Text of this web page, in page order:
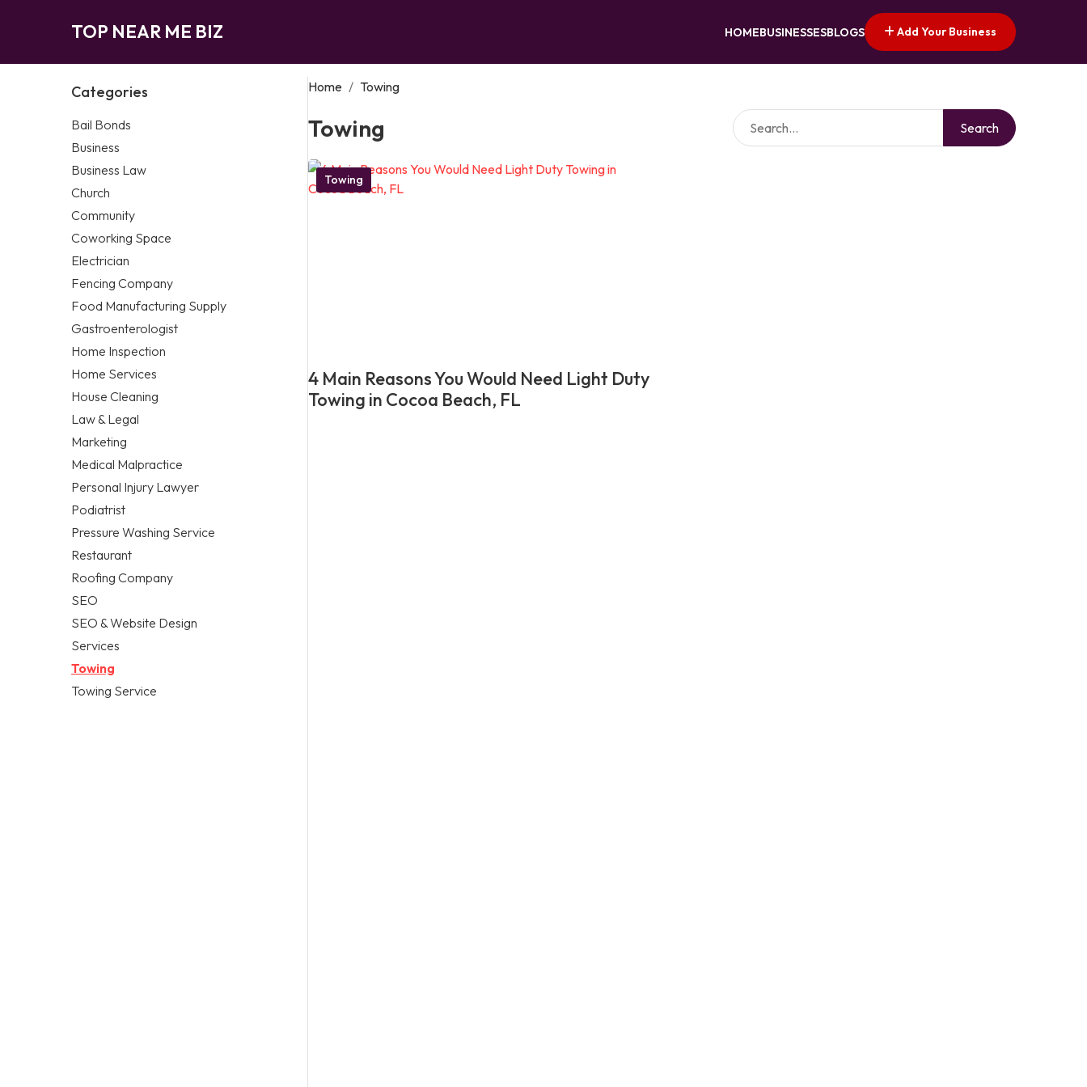
TOP NEAR ME BIZ HOMEBUSINESSESBLOGS Add Your Business
Categories
Bail Bonds
Business
Business Law
Church
Community
Coworking Space
Electrician
Fencing Company
Food Manufacturing Supply
Gastroenterologist
Home Inspection
Home Services
House Cleaning
Law & Legal
Marketing
Medical Malpractice
Personal Injury Lawyer
Podiatrist
Pressure Washing Service
Restaurant
Roofing Company
SEO
SEO & Website Design
Services
Towing
Towing Service
Home / Towing
Towing Search
Towing
4 Main Reasons You Would Need Light Duty
Towing in Cocoa Beach, FL